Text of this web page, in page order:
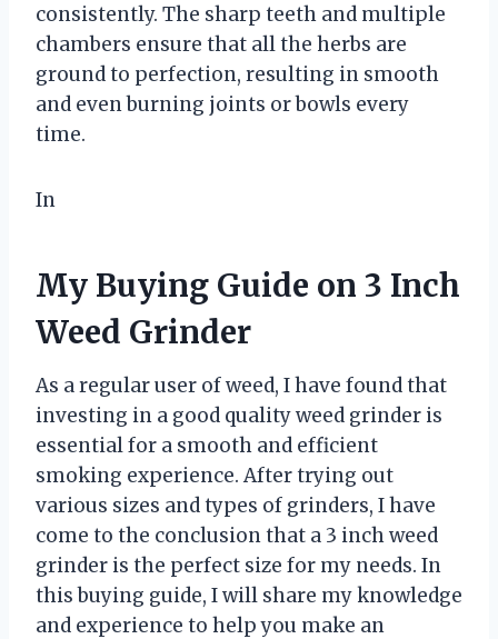
consistently. The sharp teeth and multiple
chambers ensure that all the herbs are
ground to perfection, resulting in smooth
and even burning joints or bowls every
time.
In
My Buying Guide on 3 Inch
Weed Grinder
As a regular user of weed, I have found that
investing in a good quality weed grinder is
essential for a smooth and efficient
smoking experience. After trying out
various sizes and types of grinders, I have
come to the conclusion that a 3 inch weed
grinder is the perfect size for my needs. In
this buying guide, I will share my knowledge
and experience to help you make an